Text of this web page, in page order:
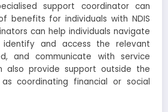
support coordinator can
benefits for individuals with NDIS
can help individuals navigate
identify and access the relevant
and communicate with service
also provide support outside the
as coordinating financial or social